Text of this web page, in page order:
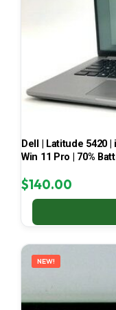
Dell | Latitude 5420 |
Win 11 Pro | 70%
$140.00
NEW!